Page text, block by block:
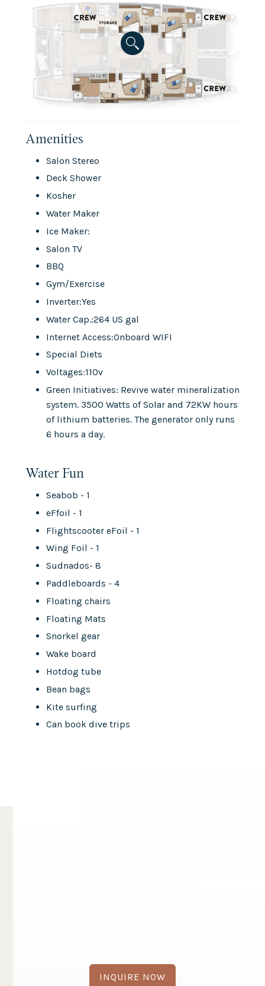
Amenities
Salon Stereo
Deck Shower
Kosher
Water Maker
Ice Maker:
Salon TV
BBQ
Gym/Exercise
Inverter:Yes
Water Cap.:264 US gal
Internet Access:Onboard WIFI
Special Diets
Voltages:110v
Green Initiatives: Revive water mineralization
system. 3500 Watts of Solar and 72KW hours
of lithium batteries. The generator only runs
6 hours a day.
Water Fun
Seabob - 1
eFfoil - 1
Flightscooter eFoil - 1
Wing Foil - 1
Sudnados- 8
Paddleboards - 4
Floating chairs
Floating Mats
Snorkel gear
Wake board
Hotdog tube
Bean bags
Kite surfing
Can book dive trips
INQUIRE NOW